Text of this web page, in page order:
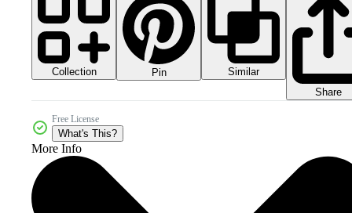
Collection Pin
Similar
Share
Free License
What's This?
More Info